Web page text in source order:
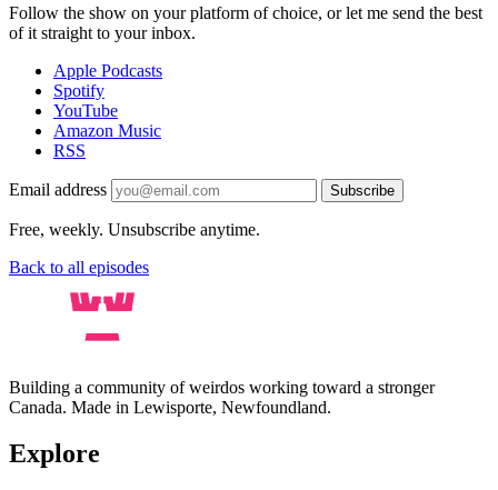
Follow the show on your platform of choice, or let me send the best
of it straight to your inbox.
Apple Podcasts
Spotify
YouTube
Amazon Music
RSS
Email address Subscribe
Free, weekly. Unsubscribe anytime.
Back to all episodes
Building a community of weirdos working toward a stronger
Canada. Made in Lewisporte, Newfoundland.
Explore